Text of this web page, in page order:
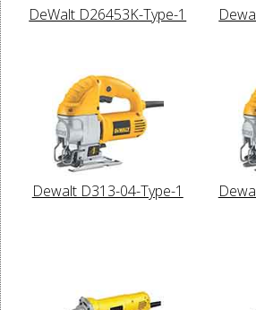
DeWalt D26453K-Type-1
Dewalt D313-04-Type-1